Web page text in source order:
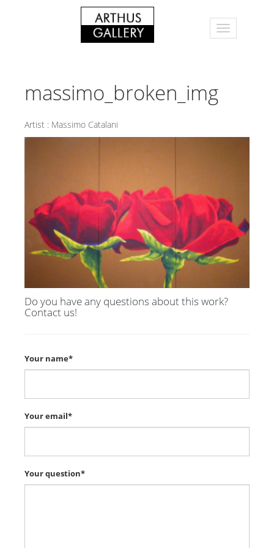
massimo_broken_img
Artist : Massimo Catalani
Do you have any questions about this work?
Contact us!
Your name*
Your email*
Your question*